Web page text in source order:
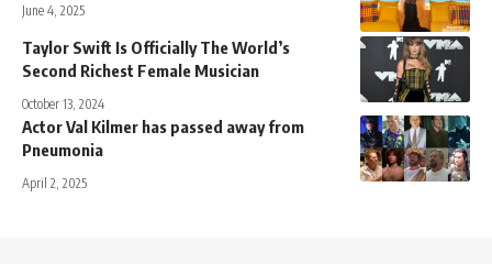
June 4, 2025
Taylor Swift Is Officially The World’s
Second Richest Female Musician
October 13, 2024
Actor Val Kilmer has passed away from
Pneumonia
April 2, 2025